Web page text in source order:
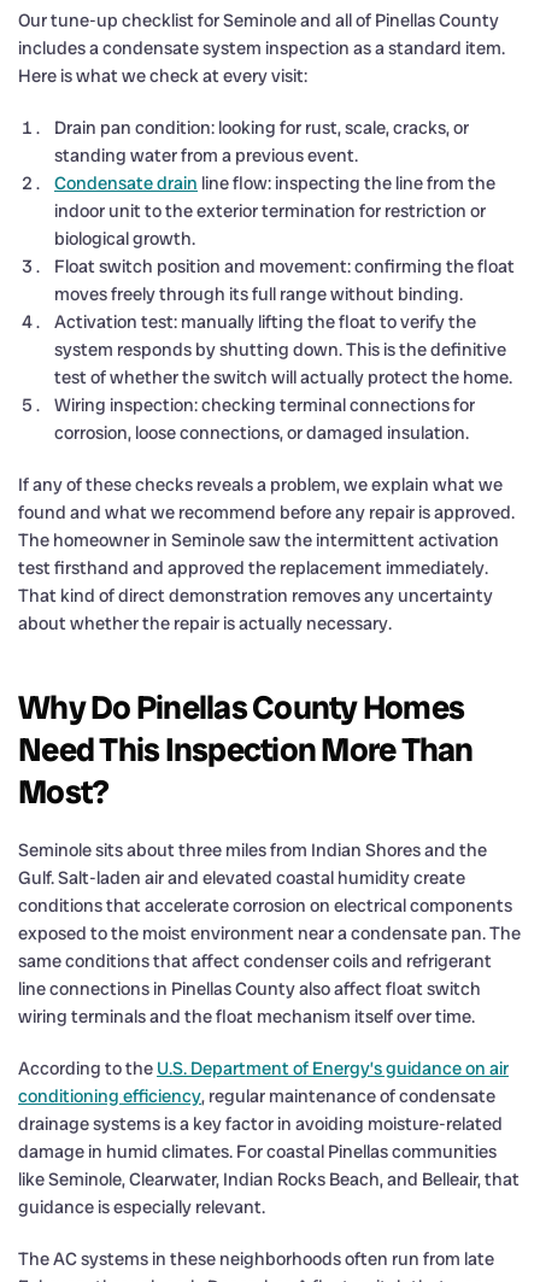
Our tune-up checklist for Seminole and all of Pinellas County
includes a condensate system inspection as a standard item.
Here is what we check at every visit:
Drain pan condition: looking for rust, scale, cracks, or
standing water from a previous event.
Condensate drain line flow: inspecting the line from the
indoor unit to the exterior termination for restriction or
biological growth.
Float switch position and movement: confirming the float
moves freely through its full range without binding.
Activation test: manually lifting the float to verify the
system responds by shutting down. This is the definitive
test of whether the switch will actually protect the home.
Wiring inspection: checking terminal connections for
corrosion, loose connections, or damaged insulation.
If any of these checks reveals a problem, we explain what we
found and what we recommend before any repair is approved.
The homeowner in Seminole saw the intermittent activation
test firsthand and approved the replacement immediately.
That kind of direct demonstration removes any uncertainty
about whether the repair is actually necessary.
Why Do Pinellas County Homes
Need This Inspection More Than
Most?
Seminole sits about three miles from Indian Shores and the
Gulf. Salt-laden air and elevated coastal humidity create
conditions that accelerate corrosion on electrical components
exposed to the moist environment near a condensate pan. The
same conditions that affect condenser coils and refrigerant
line connections in Pinellas County also affect float switch
wiring terminals and the float mechanism itself over time.
According to the U.S. Department of Energy’s guidance on air
conditioning efficiency, regular maintenance of condensate
drainage systems is a key factor in avoiding moisture-related
damage in humid climates. For coastal Pinellas communities
like Seminole, Clearwater, Indian Rocks Beach, and Belleair, that
guidance is especially relevant.
The AC systems in these neighborhoods often run from late